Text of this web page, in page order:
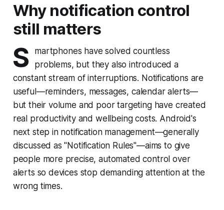
Why notification control
still matters
S
martphones have solved countless
problems, but they also introduced a
constant stream of interruptions. Notifications are
useful—reminders, messages, calendar alerts—
but their volume and poor targeting have created
real productivity and wellbeing costs. Android's
next step in notification management—generally
discussed as "Notification Rules"—aims to give
people more precise, automated control over
alerts so devices stop demanding attention at the
wrong times.